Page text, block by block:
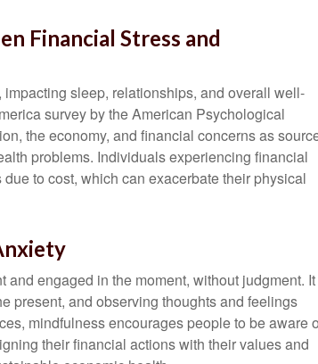
Financial Stress and
sleep, relationships, and overall well-
survey by the American Psychological
the economy, and financial concerns as
problems. Individuals experiencing financial
to cost, which can exacerbate their physical
engaged in the moment, without judgment. It
present, and observing thoughts and feelings
mindfulness encourages people to be aware
their financial actions with their values and